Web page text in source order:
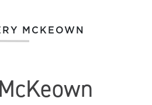
MCKEOWN